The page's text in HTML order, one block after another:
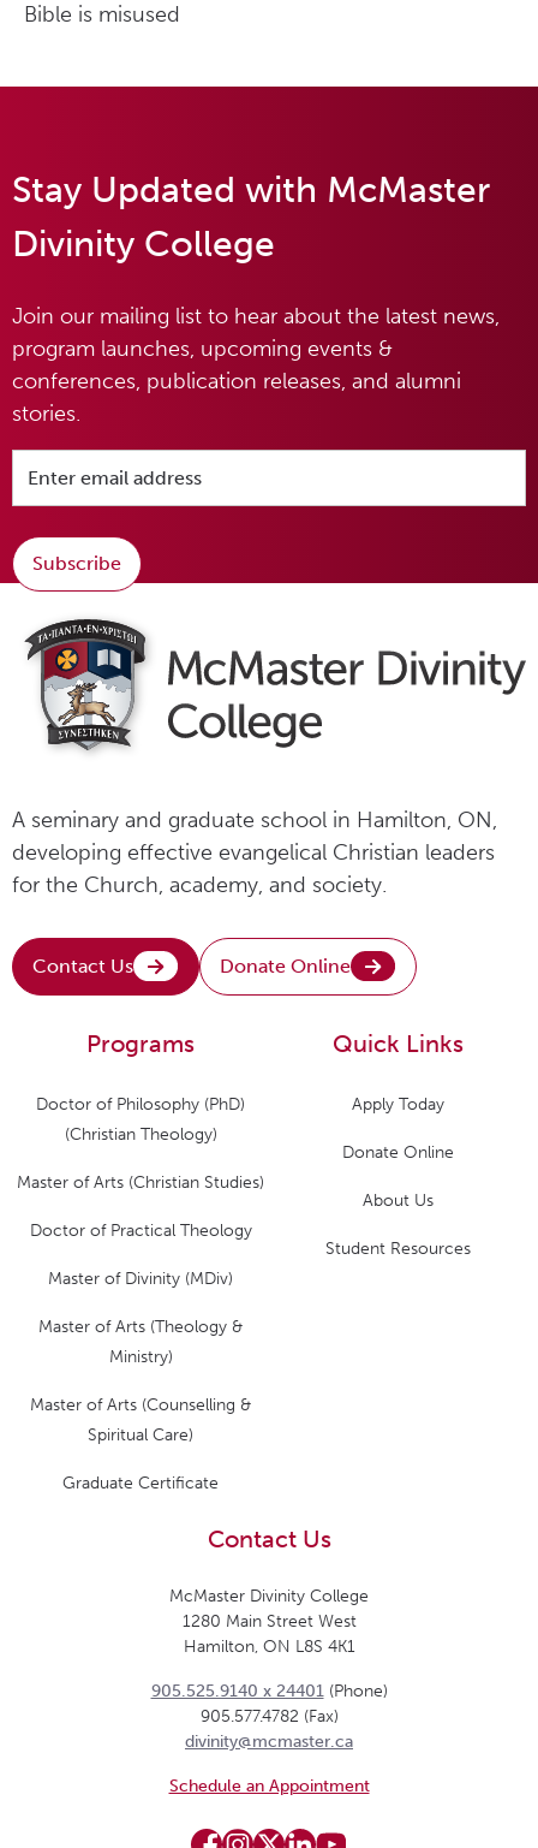
Bible is misused
Stay Updated with McMaster
Divinity College
Join our mailing list to hear about the latest news,
program launches, upcoming events &
conferences, publication releases, and alumni
stories.
Subscribe
A seminary and graduate school in Hamilton, ON,
developing effective evangelical Christian leaders
for the Church, academy, and society.
Contact Us Donate Online
Quick Links
Apply Today
Donate Online
About Us
Student Resources
Programs
Doctor of Philosophy (PhD)
(Christian Theology)
Master of Arts (Christian Studies)
Doctor of Practical Theology
Master of Divinity (MDiv)
Master of Arts (Theology &
Ministry)
Master of Arts (Counselling &
Spiritual Care)
Graduate Certificate
Contact Us
McMaster Divinity College
1280 Main Street West
Hamilton, ON L8S 4K1
905.525.9140 x 24401(Phone)
905.577.4782 (Fax)
divinity@mcmaster.ca
Schedule an Appointment